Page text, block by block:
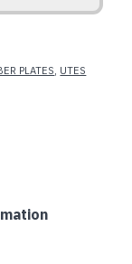
PLATES, UTES